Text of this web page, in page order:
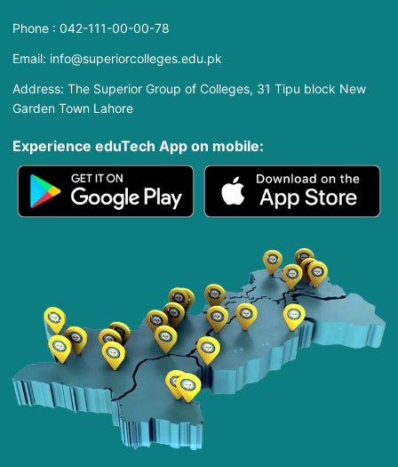
Phone : 042-111-00-00-78
Email: info@superiorcolleges.edu.pk
Address: The Superior Group of Colleges, 31 Tipu block New
Garden Town Lahore
Experience eduTech App​ on mobile: